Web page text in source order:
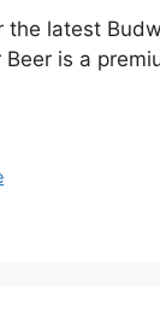
the latest
is a